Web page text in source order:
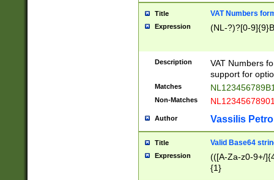
Title VAT Numbers
Expression (NL-?)?[0-
Description
VAT Numbers
support for
Matches
Non-Matches
Author Vassilis
Title Valid Base64
Expression
(([A-Za-z0-9+/
{1}